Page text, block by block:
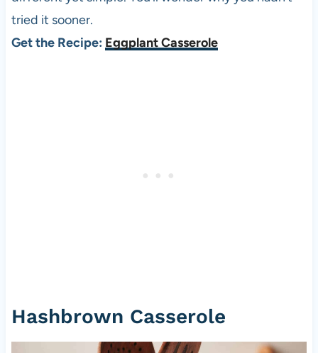
tried it sooner.
Get the Recipe: Eggplant Casserole
Hashbrown Casserole